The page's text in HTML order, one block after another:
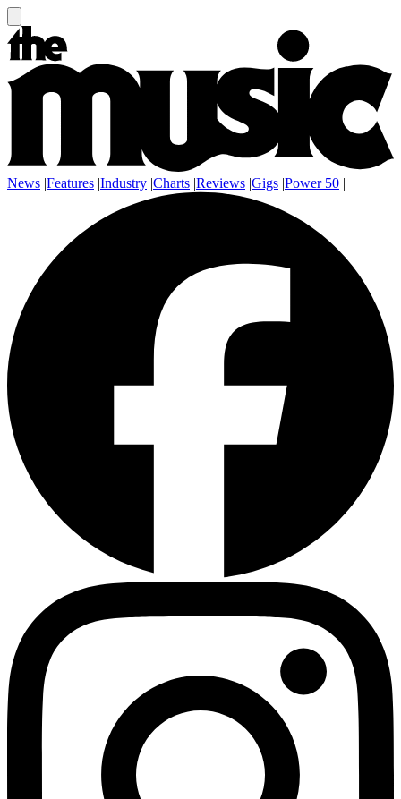
News |Features |Industry |Charts |Reviews |Gigs |Power 50 |